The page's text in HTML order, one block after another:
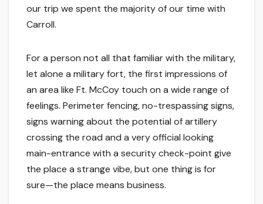
our trip we spent the majority of our time with
Carroll.
For a person not all that familiar with the military,
let alone a military fort, the first impressions of
an area like Ft. McCoy touch on a wide range of
feelings. Perimeter fencing, no-trespassing signs,
signs warning about the potential of artillery
crossing the road and a very official looking
main-entrance with a security check-point give
the place a strange vibe, but one thing is for
sure—the place means business.